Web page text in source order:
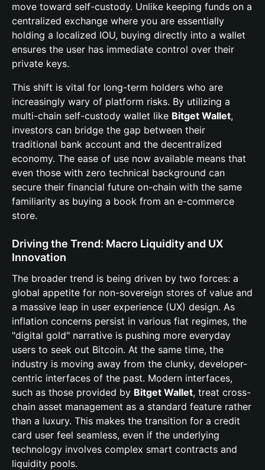
move toward self-custody. Unlike keeping funds on a
centralized exchange where you are essentially
holding a localized IOU, buying directly into a wallet
ensures the user has immediate control over their
private keys.
This shift is vital for long-term holders who are
increasingly wary of platform risks. By utilizing a
multi-chain self-custody wallet like Bitget Wallet,
investors can bridge the gap between their
traditional bank account and the decentralized
economy. The ease of use now available means that
even those with zero technical background can
secure their financial future on-chain with the same
familiarity as buying a book from an e-commerce
store.
Driving the Trend: Macro Liquidity and UX
Innovation
The broader trend is being driven by two forces: a
global appetite for non-sovereign stores of value and
a massive leap in user experience (UX) design. As
inflation concerns persist in various fiat regimes, the
"digital gold" narrative is pushing more everyday
users to seek out Bitcoin. At the same time, the
industry is moving away from the clunky, developer-
centric interfaces of the past. Modern interfaces,
such as those provided by Bitget Wallet, treat cross-
chain asset management as a standard feature rather
than a luxury. This makes the transition for a credit
card user feel seamless, even if the underlying
technology involves complex smart contracts and
liquidity pools.